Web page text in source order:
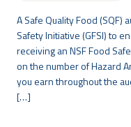
A Safe Quality Food (SQF)
Safety Initiative (GFSI) to
receiving an NSF Food
on the number of Hazard
you earn throughout the
[…]